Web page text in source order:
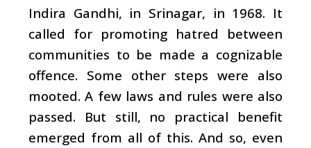
Indira Gandhi, in Srinagar, in 1968. It
called for promoting hatred between
communities to be made a cognizable
offence. Some other steps were also
mooted. A few laws and rules were also
passed. But still, no practical benefit
emerged from all of this. And so, even